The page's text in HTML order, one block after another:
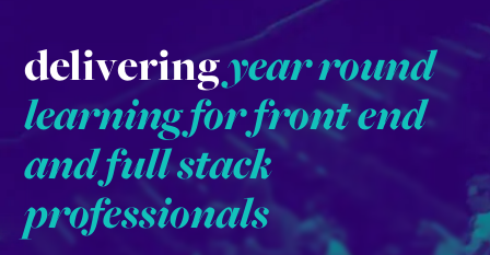
deliveringyear round
learning for front end
and full stack
professionals